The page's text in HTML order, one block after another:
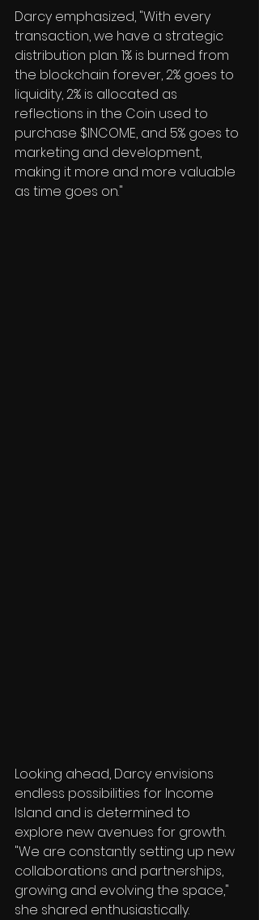
Darcy emphasized, "With every
transaction, we have a strategic
distribution plan. 1% is burned from
the blockchain forever, 2% goes to
liquidity, 2% is allocated as
reflections in the Coin used to
purchase $INCOME, and 5% goes to
marketing and development,
making it more and more valuable
as time goes on."
Looking ahead, Darcy envisions
endless possibilities for Income
Island and is determined to
explore new avenues for growth.
"We are constantly setting up new
collaborations and partnerships,
growing and evolving the space,"
she shared enthusiastically.